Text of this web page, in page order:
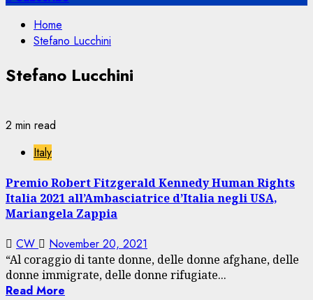
Home
Stefano Lucchini
Stefano Lucchini
2 min read
Italy
Premio Robert Fitzgerald Kennedy Human Rights
Italia 2021 all’Ambasciatrice d’Italia negli USA,
Mariangela Zappia
CW November 20, 2021
“Al coraggio di tante donne, delle donne afghane, delle
donne immigrate, delle donne rifugiate...
Read More